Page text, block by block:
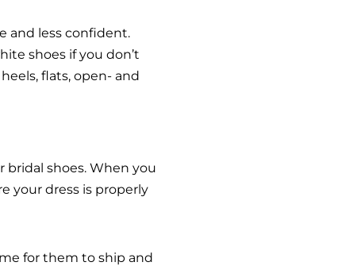
and less confident.
shoes if you don’t
flats, open- and
shoes. When you
your dress is properly
for them to ship and